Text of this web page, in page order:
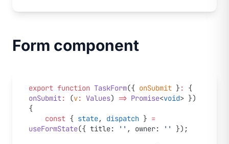
Form component
export function TaskForm({ onSubmit } :
onSubmit: (v: Values) => Promise<void> })
{
	const
{ state, dispatch } =
useFormState({ title: '' , owner: '' });